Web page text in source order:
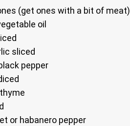
(get ones with a bit of meat)
oil
sliced
pepper
or habanero pepper